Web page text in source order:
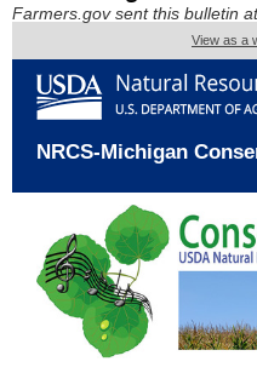
Farmers.gov sent this bulletin
View as a
NRCS-Michigan